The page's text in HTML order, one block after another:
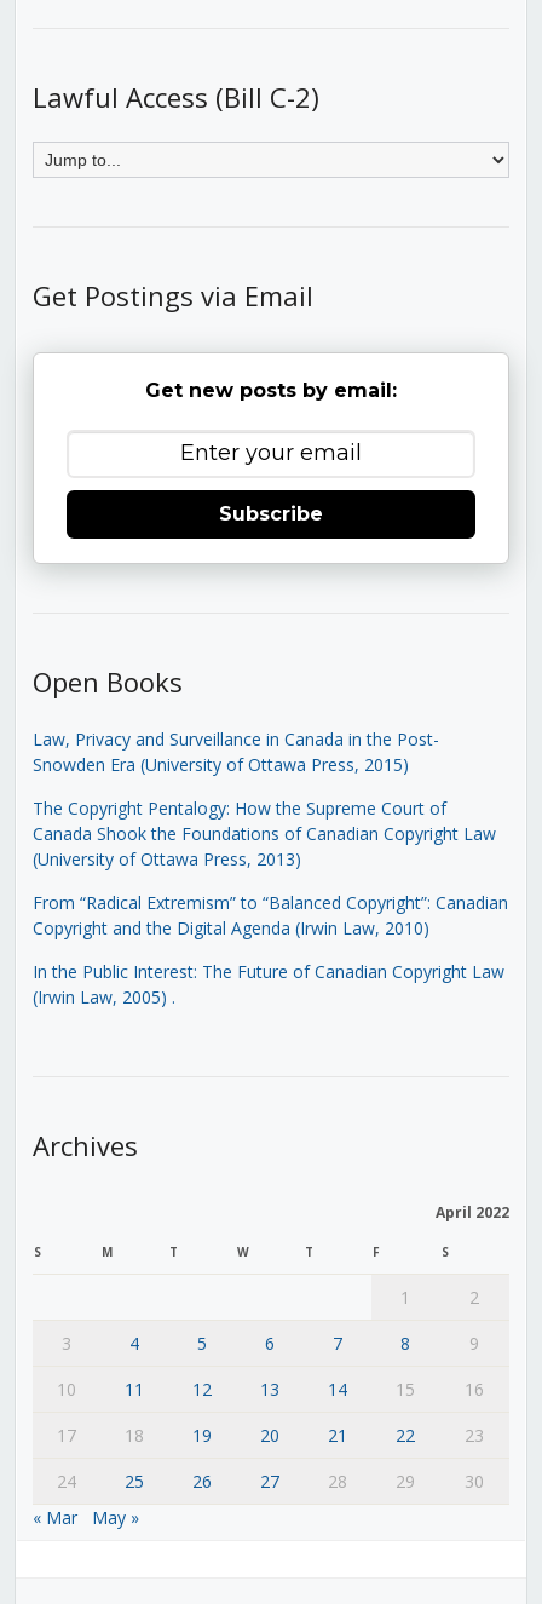
Lawful Access (Bill C-2)
Get Postings via Email
Get new posts by email:
Subscribe
Open Books
Law, Privacy and Surveillance in Canada in the Post-
Snowden Era (University of Ottawa Press, 2015)
The Copyright Pentalogy: How the Supreme Court of
Canada Shook the Foundations of Canadian Copyright Law
(University of Ottawa Press, 2013)
From “Radical Extremism” to “Balanced Copyright”: Canadian
Copyright and the Digital Agenda (Irwin Law, 2010)
In the Public Interest: The Future of Canadian Copyright Law
(Irwin Law, 2005) .
Archives
April 2022
S M T W T F S
1
2
3
4 5 6 7 8
9
10
11 12 13 14 15
16
17
18 19 20 21 22
23
24
25 26 27 28 29
30
« Mar
May »